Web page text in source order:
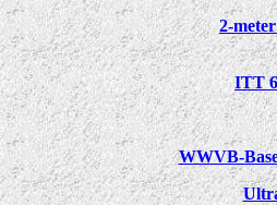
2-
ITT
WWVB-